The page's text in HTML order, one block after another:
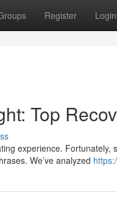
Register Login
Top
experience.
We’ve analyzed